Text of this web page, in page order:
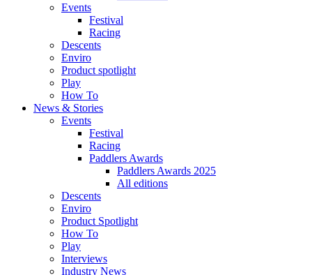
Events
Festival
Racing
Descents
Enviro
Product spotlight
Play
How To
News & Stories
Events
Festival
Racing
Paddlers Awards
Paddlers Awards 2025
All editions
Descents
Enviro
Product Spotlight
How To
Play
Interviews
Industry News